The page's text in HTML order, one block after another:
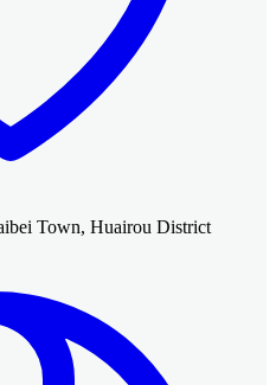
Town, Huairou District